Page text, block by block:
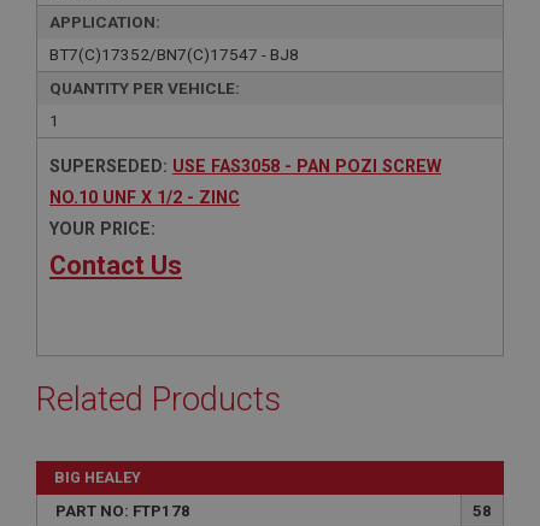
APPLICATION:
BT7(C)17352/BN7(C)17547 - BJ8
QUANTITY PER VEHICLE:
1
SUPERSEDED: USE FAS3058 - PAN POZI SCREW
NO.10 UNF X 1/2 - ZINC
YOUR PRICE:
Contact Us
Related Products
BIG HEALEY
PART NO: FTP178
58